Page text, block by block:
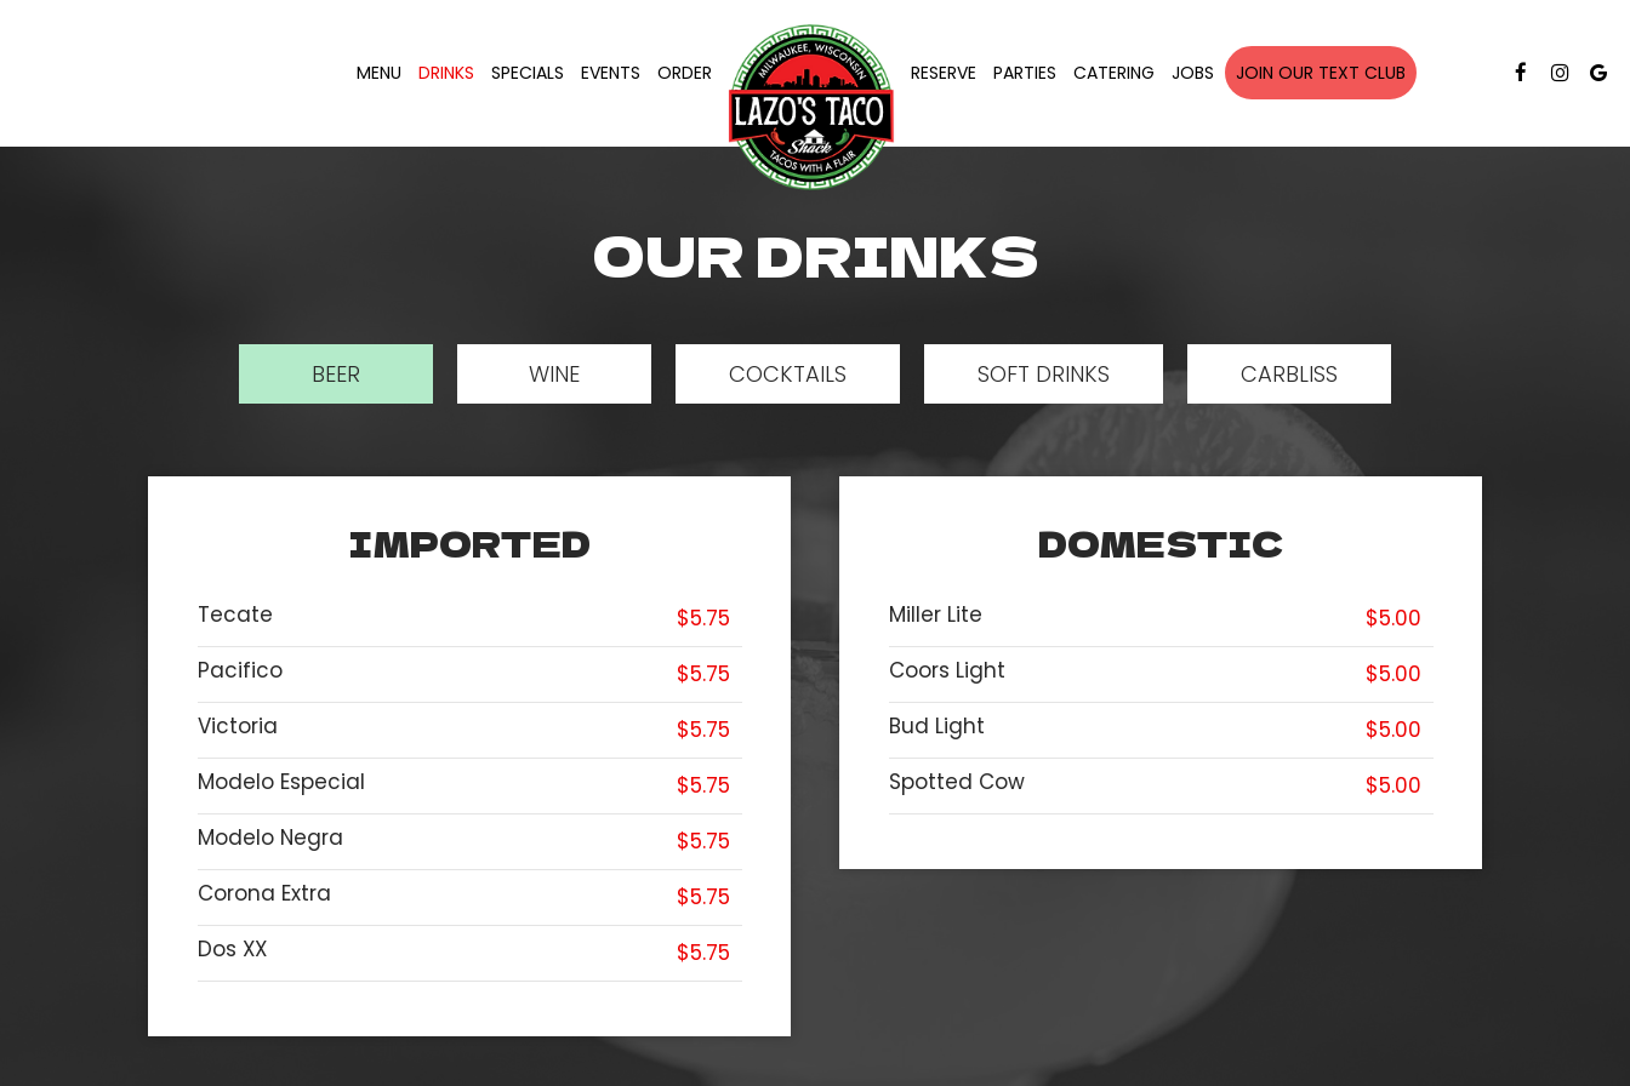
MENU DRINKS SPECIALS EVENTS ORDER RESERVE PARTIES CATERING JOBS JOIN OUR TEXT CLUB
OUR DRINKS
BEER WINE COCKTAILS SOFT DRINKS CARBLISS
IMPORTED
Tecate
$5.75
Pacifico
$5.75
Victoria
$5.75
Modelo Especial
$5.75
Modelo Negra
$5.75
Corona Extra
$5.75
Dos XX
$5.75
DOMESTIC
Miller Lite
$5.00
Coors Light
$5.00
Bud Light
$5.00
Spotted Cow
$5.00